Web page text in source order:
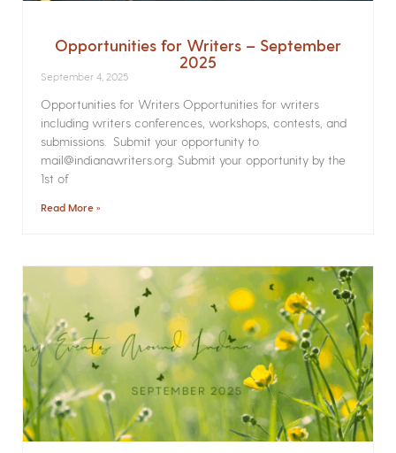
Opportunities for Writers – September
2025
September 4, 2025
Opportunities for Writers Opportunities for writers
including writers conferences, workshops, contests, and
submissions. Submit your opportunity to
mail@indianawriters.org. Submit your opportunity by the
1st of
Read More »